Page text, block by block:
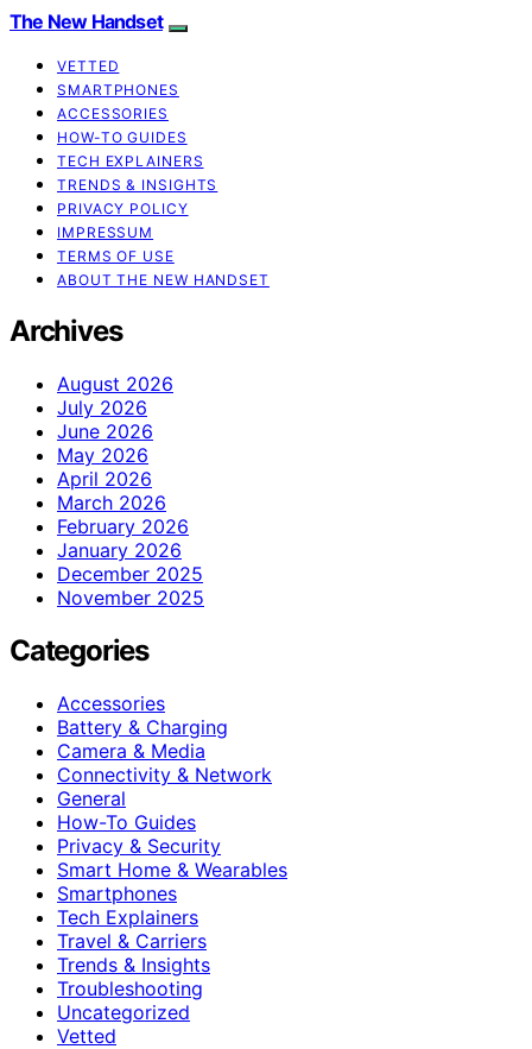
The New Handset
VETTED
SMARTPHONES
ACCESSORIES
HOW-TO GUIDES
TECH EXPLAINERS
TRENDS & INSIGHTS
PRIVACY POLICY
IMPRESSUM
TERMS OF USE
ABOUT THE NEW HANDSET
Archives
August 2026
July 2026
June 2026
May 2026
April 2026
March 2026
February 2026
January 2026
December 2025
November 2025
Categories
Accessories
Battery & Charging
Camera & Media
Connectivity & Network
General
How-To Guides
Privacy & Security
Smart Home & Wearables
Smartphones
Tech Explainers
Travel & Carriers
Trends & Insights
Troubleshooting
Uncategorized
Vetted